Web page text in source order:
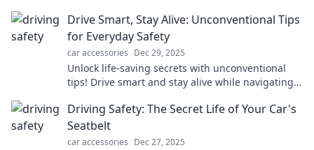
Drive Smart, Stay Alive: Unconventional Tips
for Everyday Safety
car accessories Dec 29, 2025
Unlock life-saving secrets with unconventional
tips! Drive smart and stay alive while navigating
Driving Safety: The Secret Life of Your Car's
Seatbelt
car accessories Dec 27, 2025